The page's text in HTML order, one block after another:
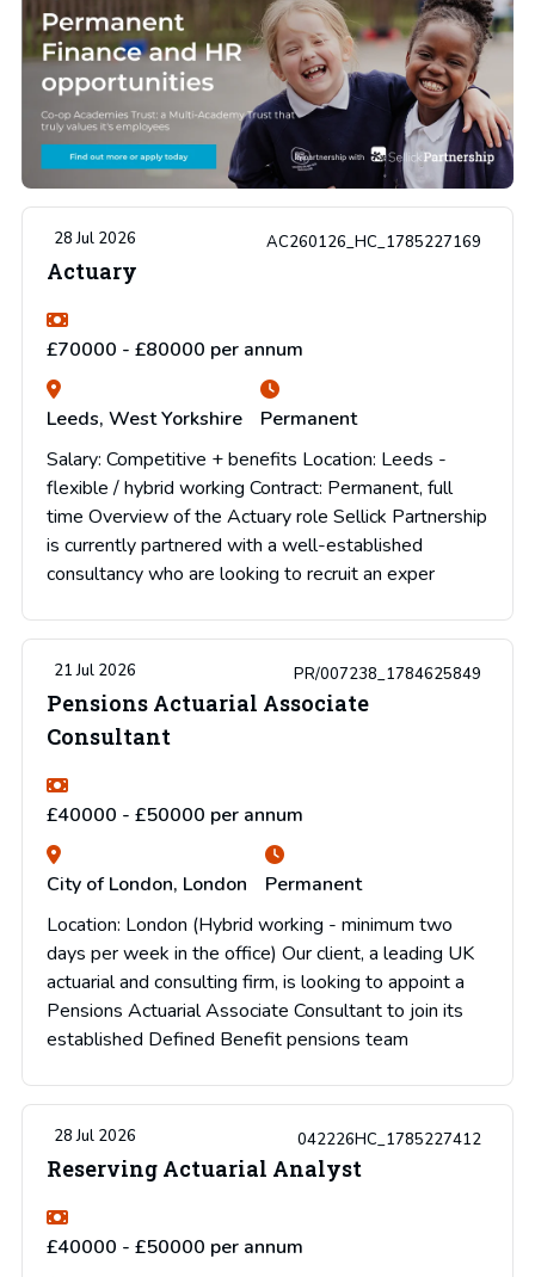
28 Jul 2026 AC260126_HC_1785227169
Actuary
£70000 - £80000 per annum
Leeds, West Yorkshire
Permanent
Salary: Competitive + benefits Location: Leeds -
flexible / hybrid working Contract: Permanent, full
time Overview of the Actuary role Sellick Partnership
is currently partnered with a well-established
consultancy who are looking to recruit an exper
21 Jul 2026 PR/007238_1784625849
Pensions Actuarial Associate
Consultant
£40000 - £50000 per annum
City of London, London
Permanent
Location: London (Hybrid working - minimum two
days per week in the office) Our client, a leading UK
actuarial and consulting firm, is looking to appoint a
Pensions Actuarial Associate Consultant to join its
established Defined Benefit pensions team
28 Jul 2026 042226HC_1785227412
Reserving Actuarial Analyst
£40000 - £50000 per annum